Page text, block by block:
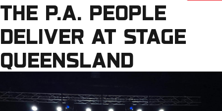
THE P.A. PEOPLE
DELIVER AT STAGE
QUEENSLAND